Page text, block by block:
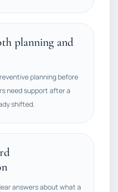
planning and
planning before
need support after a
shifted.
answers about what a